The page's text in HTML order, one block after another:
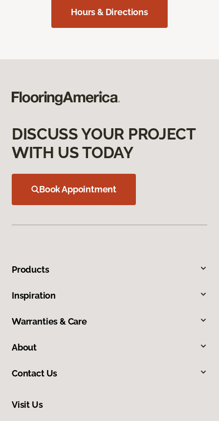
Hours & Directions
DISCUSS YOUR PROJECT
WITH US TODAY
Book Appointment
Products
Inspiration
Warranties & Care
About
Contact Us
Visit Us